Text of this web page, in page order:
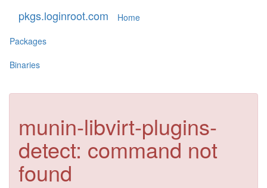
pkgs.loginroot.com
Home
Packages
Binaries
munin-libvirt-plugins-
detect: command not
found